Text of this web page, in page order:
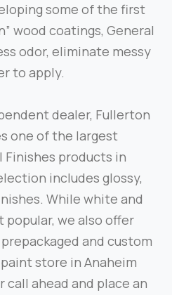
some of the first
wood coatings, General
odor, eliminate messy
to apply.
dealer, Fullerton
one of the largest
products in
includes glossy,
While white and
popular, we also offer
and custom
store in Anaheim
ahead and place an